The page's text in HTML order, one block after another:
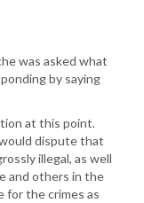
was asked what
by saying
at this point.
dispute that
illegal, as well
and others in the
for the crimes as